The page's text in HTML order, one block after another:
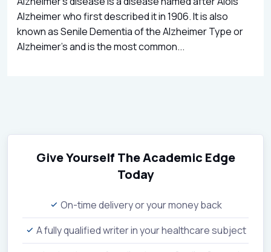
Alzheimer who first described it in 1906. It is also
known as Senile Dementia of the Alzheimer Type or
Alzheimer’s and is the most common...
Give Yourself The Academic Edge
Today
On-time delivery or your money back
A fully qualified writer in your healthcare subject